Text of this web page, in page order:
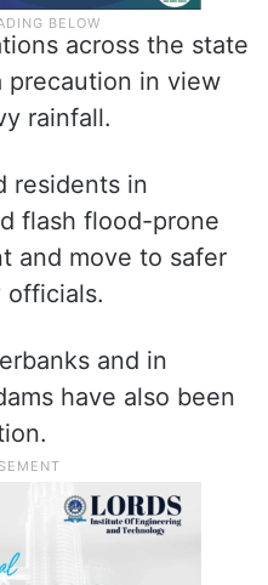
across the state
precaution in view
rainfall.
residents in
flash flood-prone
and move to safer
officials.
and in
have also been